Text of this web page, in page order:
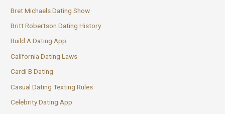
Bret Michaels Dating Show
Britt Robertson Dating History
Build A Dating App
California Dating Laws
Cardi B Dating
Casual Dating Texting Rules
Celebrity Dating App